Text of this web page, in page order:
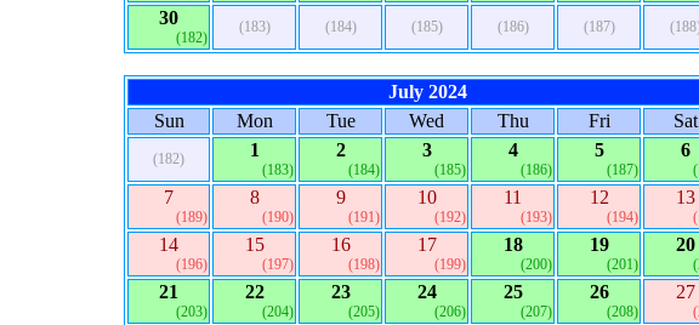
30
(182)
(183) (184) (185) (186) (187)
July 2024
Sun
Mon Tue Wed Thu Fri Sat
(182) 1
(183)
2
(184)
3
(185)
4
(186)
5
(187)
6
7
(189)
8
(190)
9
(191)
10
(192)
11
(193)
12
(194)
13
14
(196)
15
(197)
16
(198)
17
(199)
18
(200)
19
(201)
20
21
(203)
22
(204)
23
(205)
24
(206)
25
(207)
26
(208)
27